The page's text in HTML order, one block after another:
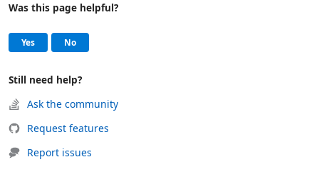
Help and support
Was this page helpful?
Yes, this page was helpful
No, this page was not helpful
Still need help?
Ask the community
Request features
Report issues